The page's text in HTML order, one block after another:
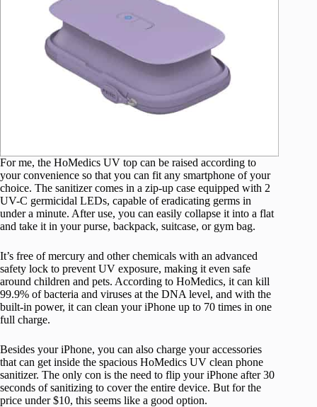
For me, the HoMedics UV top can be raised according to
your convenience so that you can fit any smartphone of your
choice. The sanitizer comes in a zip-up case equipped with 2
UV-C germicidal LEDs, capable of eradicating germs in
under a minute. After use, you can easily collapse it into a flat
and take it in your purse, backpack, suitcase, or gym bag.
It’s free of mercury and other chemicals with an advanced
safety lock to prevent UV exposure, making it even safe
around children and pets. According to HoMedics, it can kill
99.9% of bacteria and viruses at the DNA level, and with the
built-in power, it can clean your iPhone up to 70 times in one
full charge.
Besides your iPhone, you can also charge your accessories
that can get inside the spacious HoMedics UV clean phone
sanitizer. The only con is the need to flip your iPhone after 30
seconds of sanitizing to cover the entire device. But for the
price under $10, this seems like a good option.